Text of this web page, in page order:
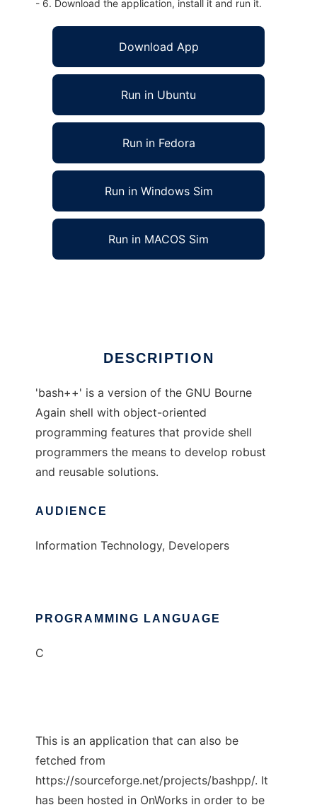
- 6. Download the application, install it and run it.
Download App
Run in Ubuntu
Run in Fedora
Run in Windows Sim
Run in MACOS Sim
DESCRIPTION
'bash++' is a version of the GNU Bourne
Again shell with object-oriented
programming features that provide shell
programmers the means to develop robust
and reusable solutions.
AUDIENCE
Information Technology, Developers
PROGRAMMING LANGUAGE
C
This is an application that can also be
fetched from
https://sourceforge.net/projects/bashpp/. It
has been hosted in OnWorks in order to be